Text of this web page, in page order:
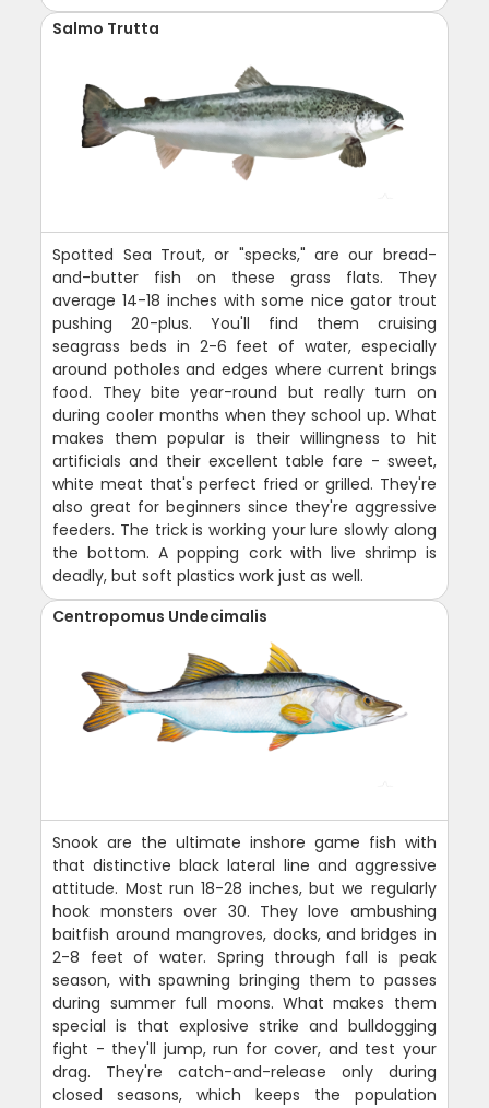
Salmo Trutta
Spotted Sea Trout, or "specks," are our bread-
and-butter fish on these grass flats. They
average 14-18 inches with some nice gator trout
pushing 20-plus. You'll find them cruising
seagrass beds in 2-6 feet of water, especially
around potholes and edges where current brings
food. They bite year-round but really turn on
during cooler months when they school up. What
makes them popular is their willingness to hit
artificials and their excellent table fare - sweet,
white meat that's perfect fried or grilled. They're
also great for beginners since they're aggressive
feeders. The trick is working your lure slowly along
the bottom. A popping cork with live shrimp is
deadly, but soft plastics work just as well.
Centropomus Undecimalis
Snook are the ultimate inshore game fish with
that distinctive black lateral line and aggressive
attitude. Most run 18-28 inches, but we regularly
hook monsters over 30. They love ambushing
baitfish around mangroves, docks, and bridges in
2-8 feet of water. Spring through fall is peak
season, with spawning bringing them to passes
during summer full moons. What makes them
special is that explosive strike and bulldogging
fight - they'll jump, run for cover, and test your
drag. They're catch-and-release only during
closed seasons, which keeps the population